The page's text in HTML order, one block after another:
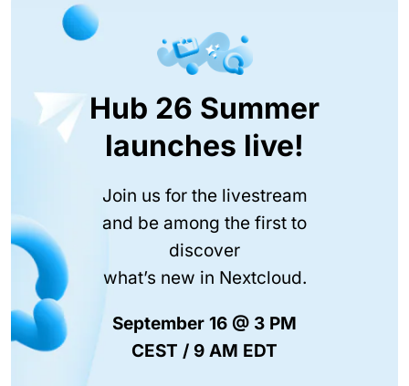
Hub 26 Summer
launches live!
Join us for the livestream
and be among the first to
discover
what’s new in Nextcloud.
September 16 @ 3 PM
CEST / 9 AM EDT